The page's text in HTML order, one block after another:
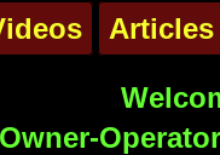
Articles